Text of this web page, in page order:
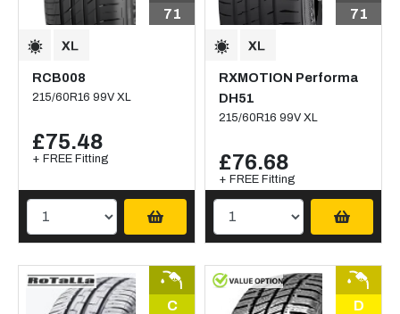
71
RCB008
215/60R16 99V XL
£75.48
+ FREE Fitting
71
RXMOTION Performa
DH51
215/60R16 99V XL
£76.68
+ FREE Fitting
C D